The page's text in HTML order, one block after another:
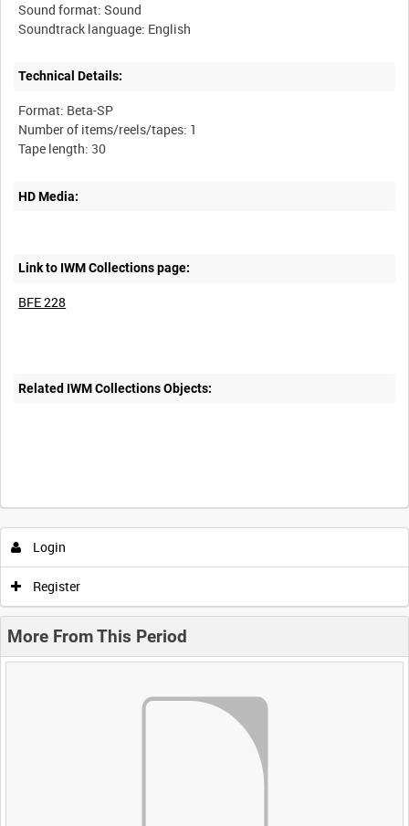
Sound format: Sound
Technical Details:
Format: Beta-SP
Number of items/reels/tapes: 1
HD Media:
Link to IWM Collections page:
BFE 228
Related IWM Collections Objects:
Login
Register
More From This Period